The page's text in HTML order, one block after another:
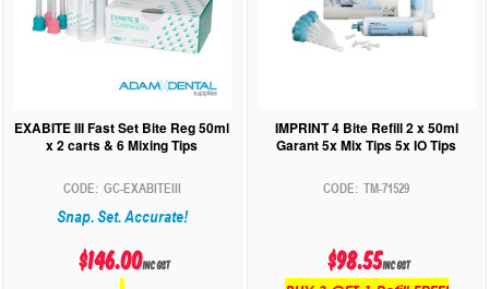
EXABITE III Fast Set Bite Reg 50ml
x 2 carts & 6 Mixing Tips
GC-EXABITEIII
Snap. Set. Accurate!
$146.00inc GST
IMPRINT 4 Bite Refill 2 x 50ml
Garant 5x Mix Tips 5x IO Tips
TM-71529
$98.55inc GST